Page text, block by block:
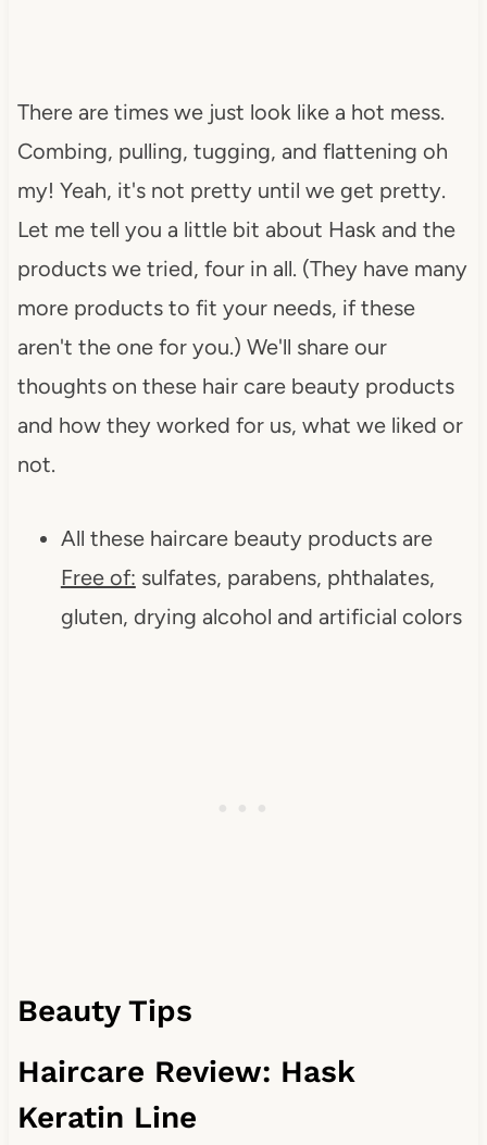
There are times we just look like a hot mess.
Combing, pulling, tugging, and flattening oh
my! Yeah, it's not pretty until we get pretty.
Let me tell you a little bit about Hask and the
products we tried, four in all. (They have many
more products to fit your needs, if these
aren't the one for you.) We'll share our
thoughts on these hair care beauty products
and how they worked for us, what we liked or
not.
All these haircare beauty products are
Free of: sulfates, parabens, phthalates,
gluten, drying alcohol and artificial colors
Beauty Tips
Haircare Review: Hask
Keratin Line